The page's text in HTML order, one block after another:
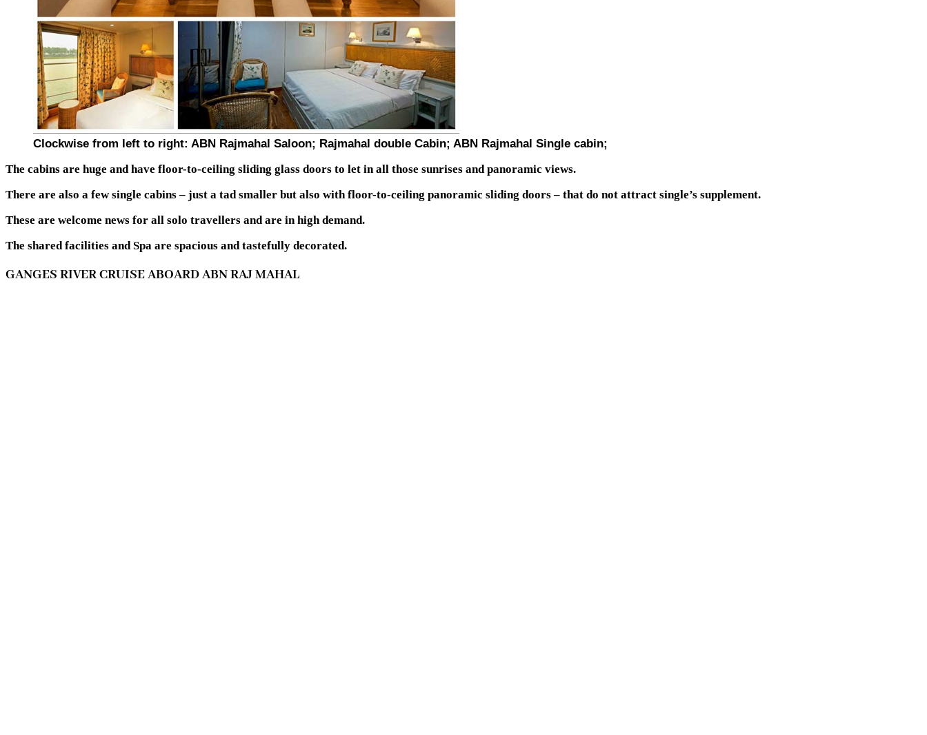
Clockwise from left to right: ABN Rajmahal Saloon; Rajmahal double Cabin; ABN Rajmahal Single cabin;
The cabins are huge and have floor-to-ceiling sliding glass doors to let in all those sunrises and panoramic views.
There are also a few single cabins – just a tad smaller but also with floor-to-ceiling panoramic sliding doors – that do not attract single’s supplement.
These are welcome news for all solo travellers and are in high demand.
The shared facilities and Spa are spacious and tastefully decorated.
GANGES RIVER CRUISE ABOARD ABN RAJ MAHAL